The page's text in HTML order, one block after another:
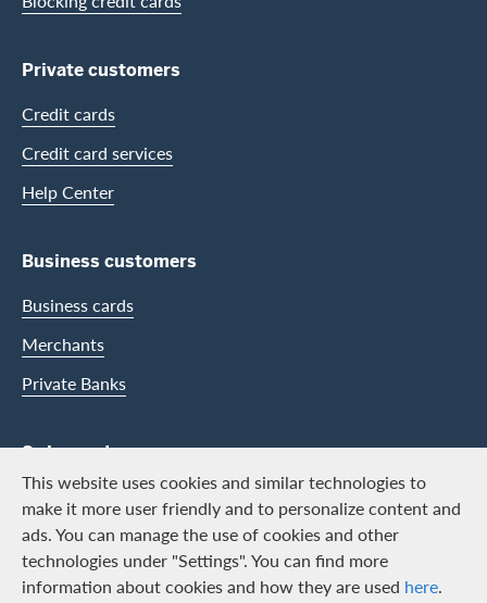
This website uses cookies and similar technologies to
make it more user friendly and to personalize content and
ads. You can manage the use of cookies and other
technologies under "Settings". You can find more
information about cookies and how they are used here.
Private customers
Credit cards
Credit card services
Help Center
Business customers
Business cards
Merchants
Private Banks
Swisscard
Career
Job vacancies
Public relations